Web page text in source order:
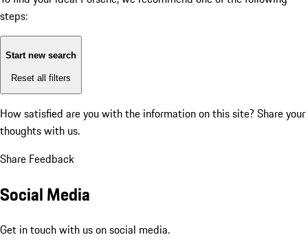
steps:
Start new search
Reset all filters
How satisfied are you with the information on this site? Share your
thoughts with us.
Share Feedback
Social Media
Get in touch with us on social media.